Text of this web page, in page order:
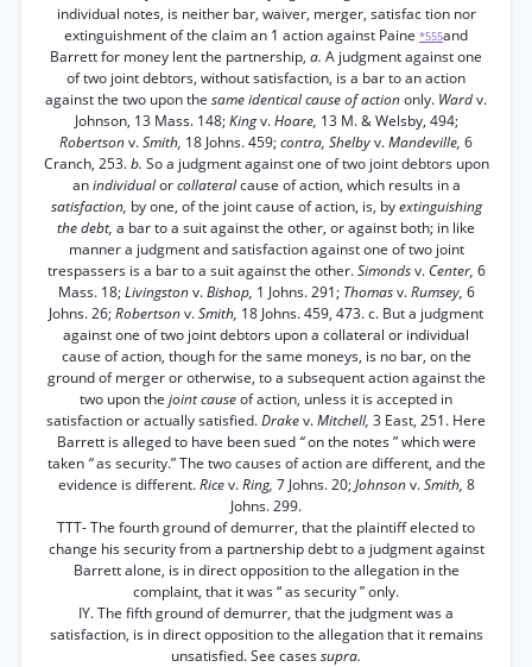
individual notes, is neither bar, waiver, merger, satisfac tion nor
extinguishment of the claim an 1 action against Paine *555and
Barrett for money lent the partnership, a. A judgment against one
of two joint debtors, without satisfaction, is a bar to an action
against the two upon the same identical cause of actiononly. Wardv.
Johnson, 13 Mass. 148;Kingv.Hoare, 13 M. & Welsby, 494;
Robertsonv.Smith, 18 Johns. 459;contra, Shelbyv.Mandeville, 6
Cranch, 253.b. So a judgment against one of two joint debtors upon
anindividualorcollateralcause of action, which results in a
satisfaction, by one, of the joint cause of action, is, byextinguishing
the debt, a bar to a suit against the other, or against both; in like
manner a judgment and satisfaction against one of two joint
trespassers is a bar to a suit against the other.Simondsv. Center, 6
Mass. 18;Livingstonv.Bishop, 1 Johns. 291; Thomasv.Rumsey, 6
Johns. 26;Robertsonv.Smith, 18 Johns. 459, 473. c. But a judgment
against one of two joint debtors upon a collateral or individual
cause of action, though for the same moneys, is no bar, on the
ground of merger or otherwise, to a subsequent action against the
two upon the joint causeof action, unless it is accepted in
satisfaction or actually satisfied.Drakev.Mitchell, 3 East, 251. Here
Barrett is alleged to have been sued“on the notes ” which were
taken“as security.” The two causes of action are different, and the
evidence is different.Ricev.Ring, 7 Johns. 20;Johnsonv.Smith, 8
Johns. 299.
TTT- The fourth ground of demurrer, that the plaintiff elected to
change his security from a partnership debt to a judgment against
Barrett alone, is in direct opposition to the allegation in the
complaint, that it was “ as security ” only.
IY. The fifth ground of demurrer, that the judgment was a
satisfaction, is in direct opposition to the allegation that it remains
unsatisfied. See casessupra.